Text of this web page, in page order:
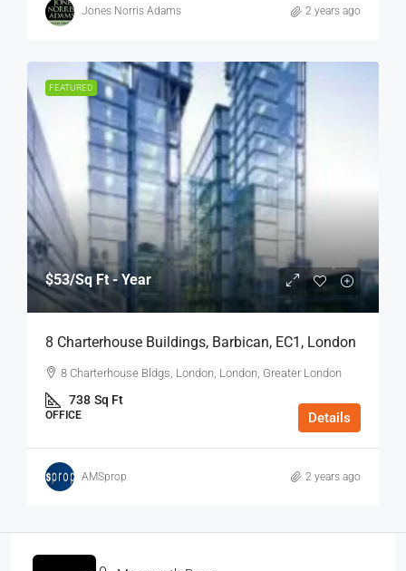
Jones Norris Adams 2 years ago
FEATURED
$53/Sq Ft - Year
8 Charterhouse Buildings, Barbican, EC1, London
8 Charterhouse Bldgs, London, London, Greater London
738 Sq Ft
OFFICE Details
AMSprop 2 years ago